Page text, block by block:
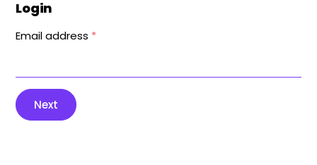
Login
Email address *
Next